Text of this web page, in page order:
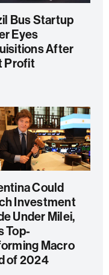
Bus Startup
Eyes
After
Profit
Could
Investment
Under Milei,
Top-
Macro
of 2024